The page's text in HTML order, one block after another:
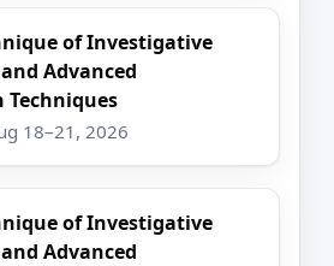
of Investigative
Advanced
18–21, 2026
of Investigative
Advanced